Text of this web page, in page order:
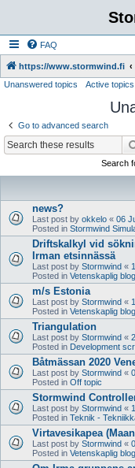
FAQ
https://www.stormwind.fi
Unanswered topics Active topics
Go to advanced search
Search
news?
Last post by okkelo « 06
Posted in Stormwind
Driftskalkyl vid
Irman etsinnässä
Last post by Stormwind «
Posted in Vetenskaplig
m/s Estonia
Last post by Stormwind «
Posted in Vetenskaplig
Triangulation
Last post by Stormwind «
Posted in Development
Båtmässan 2020
Last post by Stormwind «
Posted in Off topic
Stormwind
Last post by Stormwind «
Posted in Teknik -
Virtavesikapea
Last post by Stormwind «
Posted in Vetenskaplig